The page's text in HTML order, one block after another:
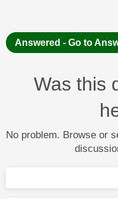
Answered - Go to
Was this
No problem. Browse or